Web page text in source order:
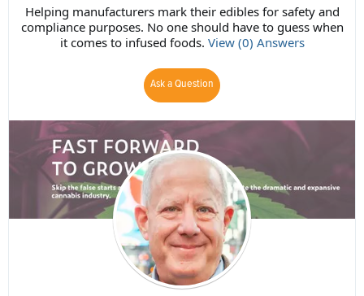
Helping manufacturers mark their edibles for safety and
compliance purposes. No one should have to guess when
it comes to infused foods. View (0) Answers
Ask a Question